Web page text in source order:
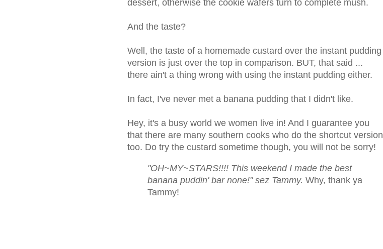
dessert, otherwise the cookie wafers turn to complete mush.
And the taste?
Well, the taste of a homemade custard over the instant pudding
version is just over the top in comparison. BUT, that said ...
there ain't a thing wrong with using the instant pudding either.
In fact, I've never met a banana pudding that I didn't like.
Hey, it's a busy world we women live in! And I guarantee you
that there are many southern cooks who do the shortcut version
too. Do try the custard sometime though, you will not be sorry!
"OH~MY~STARS!!!! This weekend I made the best
banana puddin' bar none!" sez Tammy. Why, thank ya
Tammy!